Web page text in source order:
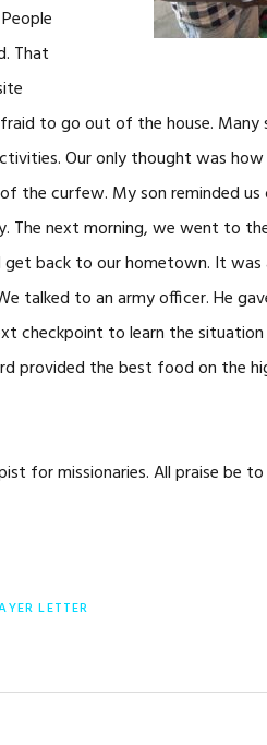
That
to go out of the house.
Our only thought was
the curfew. My son reminded
The next morning, we went to
back to our hometown. It was
talked to an army officer. He
checkpoint to learn the situation
provided the best food on the
for missionaries. All praise be to
LETTER